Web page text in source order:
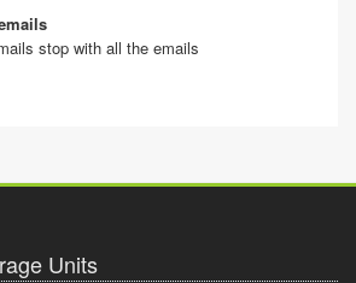
stop with all the emails
Units